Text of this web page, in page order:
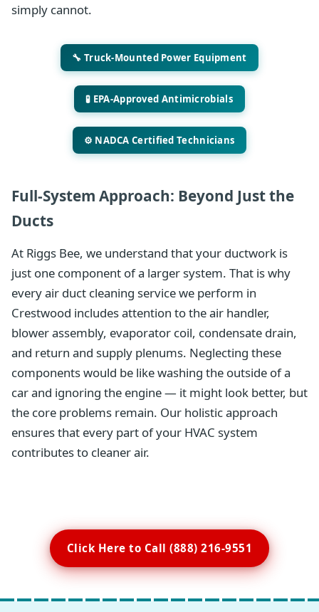
simply cannot.
🔧 Truck-Mounted Power Equipment
🧪 EPA-Approved Antimicrobials
⚙️ NADCA Certified Technicians
Full-System Approach: Beyond Just the
Ducts
At Riggs Bee, we understand that your ductwork is
just one component of a larger system. That is why
every air duct cleaning service we perform in
Crestwood includes attention to the air handler,
blower assembly, evaporator coil, condensate drain,
and return and supply plenums. Neglecting these
components would be like washing the outside of a
car and ignoring the engine — it might look better, but
the core problems remain. Our holistic approach
ensures that every part of your HVAC system
contributes to cleaner air.
Click Here to Call (888) 216-9551